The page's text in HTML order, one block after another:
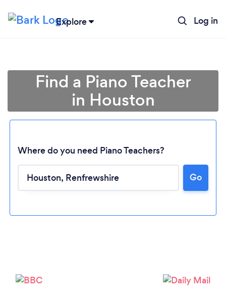
Explore Log in
Loading...
Find a Piano Teacher
in Houston
Where do you need Piano Teachers?
Go